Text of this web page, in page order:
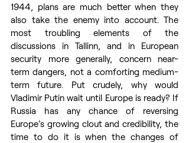
1944, plans are much better when they
also take the enemy into account. The
most troubling elements of the
discussions in Tallinn, and in European
security more generally, concern near-
term dangers, not a comforting medium-
term future. Put crudely, why would
Vladimir Putin wait until Europe is ready? If
Russia has any chance of reversing
Europe’s growing clout and credibility, the
time to do it is when the changes of